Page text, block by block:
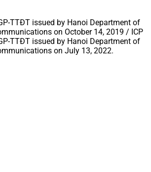
TTĐT issued by Hanoi Department of
on October 14, 2019 / ICP
TTĐT issued by Hanoi Department of
on July 13, 2022.